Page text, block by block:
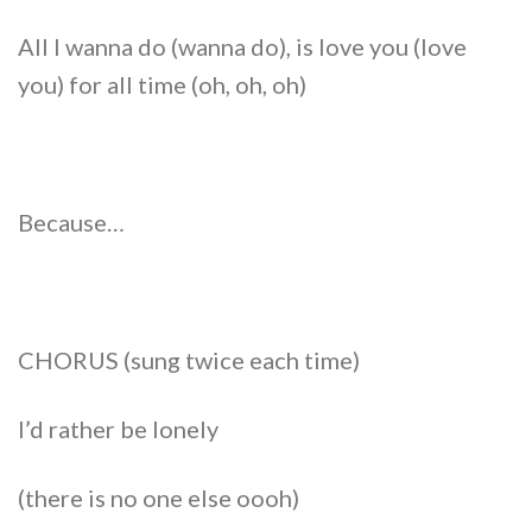
All I wanna do (wanna do), is love you (love
you) for all time (oh, oh, oh)
Because…
CHORUS (sung twice each time)
I’d rather be lonely
(there is no one else oooh)